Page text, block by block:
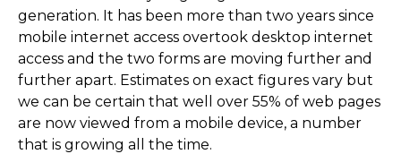
generation. It has been more than two years since
mobile internet access overtook desktop internet
access and the two forms are moving further and
further apart. Estimates on exact figures vary but
we can be certain that well over 55% of web pages
are now viewed from a mobile device, a number
that is growing all the time.